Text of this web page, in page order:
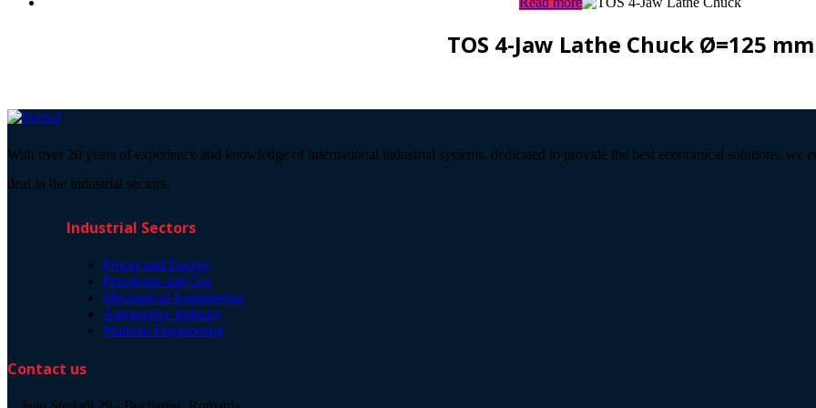
TOS 4-Jaw Lathe Chuck Ø=125 mm
With over 20 years of experience and knowledge of international industrial systems, dedicated to provide the best economical solutions, we
deal in the industrial sectors.
Industrial Sectors
Power and Energy
Petroleum and Gas
Mechanical Engineering
Automotive Industry
Material Engineering
Contact us